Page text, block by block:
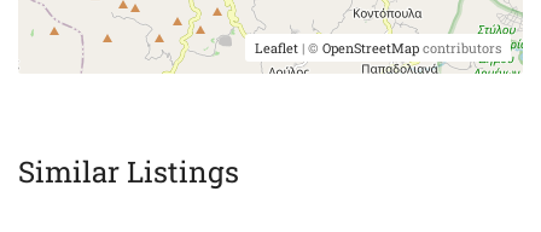
Leaflet | © OpenStreetMap contributors
Similar Listings